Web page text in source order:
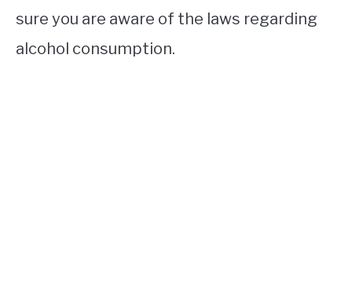
sure you are aware of the laws regarding
alcohol consumption.